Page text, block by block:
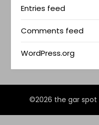
Entries feed
Comments feed
WordPress.org
©2026 the gar spot